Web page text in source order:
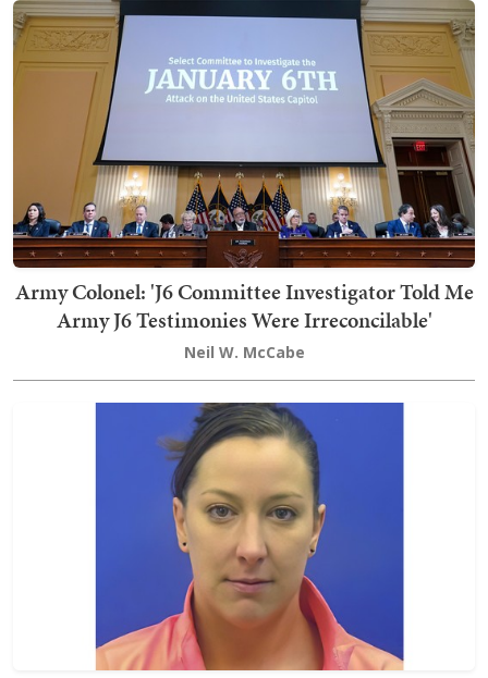
Army Colonel: 'J6 Committee Investigator Told Me
Army J6 Testimonies Were Irreconcilable'
Neil W. McCabe